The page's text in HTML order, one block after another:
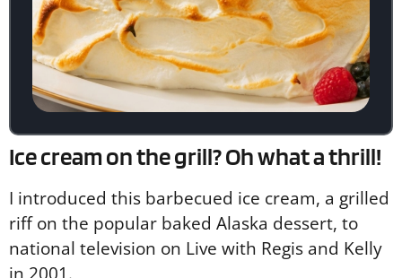
Ice cream on the grill? Oh what a thrill!
I introduced this barbecued ice cream, a grilled
riff on the popular baked Alaska dessert, to
national television on Live with Regis and Kelly